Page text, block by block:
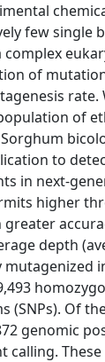
few single
complex
of
of
to
in next-
higher
depth
(SNPs). Of
genomic
calling.